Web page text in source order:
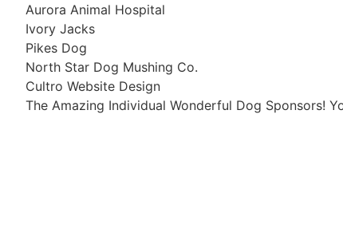
Aurora Animal Hospital
Ivory Jacks
Pikes Dog
North Star Dog Mushing Co.
Cultro Website Design
The Amazing Individual Wonderful Dog Sponsors!